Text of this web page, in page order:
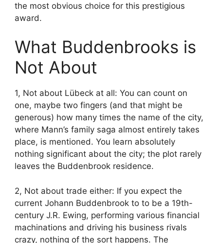
the most obvious choice for this prestigious
award.
What Buddenbrooks is
Not About
1, Not about Lübeck at all: You can count on
one, maybe two fingers (and that might be
generous) how many times the name of the city,
where Mann’s family saga almost entirely takes
place, is mentioned. You learn absolutely
nothing significant about the city; the plot rarely
leaves the Buddenbrook residence.
2, Not about trade either: If you expect the
current Johann Buddenbrook to to be a 19th-
century J.R. Ewing, performing various financial
machinations and driving his business rivals
crazy, nothing of the sort happens. The